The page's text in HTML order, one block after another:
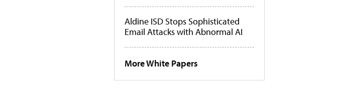
Aldine ISD Stops Sophisticated
Email Attacks with Abnormal AI
More White Papers